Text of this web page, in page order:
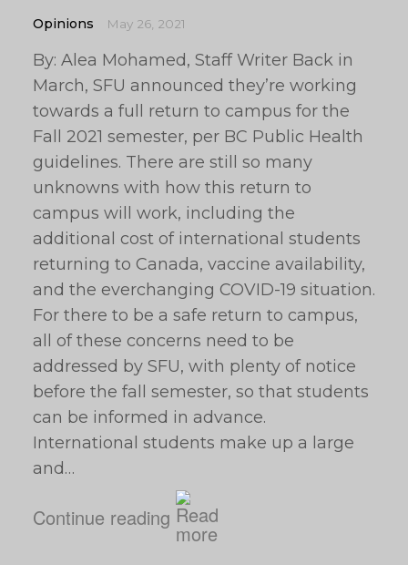
Opinions May 26, 2021
By: Alea Mohamed, Staff Writer Back in
March, SFU announced they’re working
towards a full return to campus for the
Fall 2021 semester, per BC Public Health
guidelines. There are still so many
unknowns with how this return to
campus will work, including the
additional cost of international students
returning to Canada, vaccine availability,
and the everchanging COVID-19 situation.
For there to be a safe return to campus,
all of these concerns need to be
addressed by SFU, with plenty of notice
before the fall semester, so that students
can be informed in advance.
International students make up a large
and…
Continue reading